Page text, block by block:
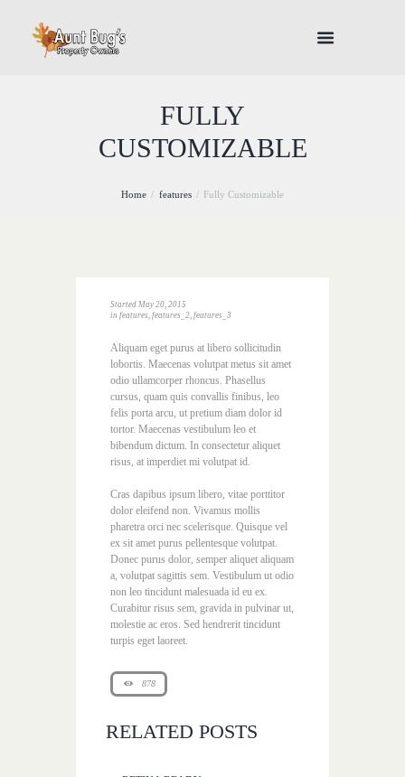
FULLY
CUSTOMIZABLE
Home features Fully Customizable
Started May 20, 2015
infeatures ,features_2 ,features_3
Aliquam eget purus at libero sollicitudin
lobortis. Maecenas volutpat metus sit amet
odio ullamcorper rhoncus. Phasellus
cursus, quam quis convallis finibus, leo
felis porta arcu, ut pretium diam dolor id
tortor. Maecenas vestibulum leo et
bibendum dictum. In consectetur aliquet
risus, at imperdiet mi volutpat id.
Cras dapibus ipsum libero, vitae porttitor
dolor eleifend non. Vivamus mollis
pharetra orci nec scelerisque. Quisque vel
ex sit amet purus pellentesque volutpat.
Donec purus dolor, semper aliquet aliquam
a, volutpat sagittis sem. Vestibulum ut odio
non leo tincidunt malesuada id eu ex.
Curabitur risus sem, gravida in pulvinar ut,
molestie ac eros. Sed hendrerit tincidunt
turpis eget laoreet.
878
RELATED POSTS